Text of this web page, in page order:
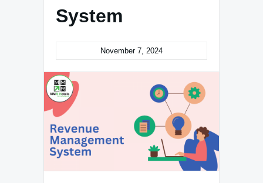
System
November 7, 2024